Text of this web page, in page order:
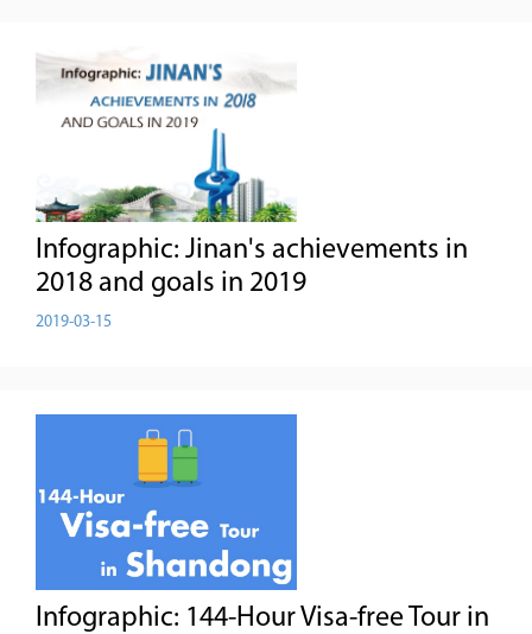
Infographic: Jinan's achievements in
2018 and goals in 2019
2019-03-15
Infographic: 144-Hour Visa-free Tour in